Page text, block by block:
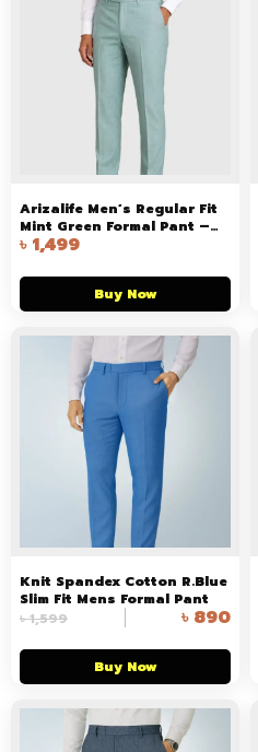
Arizalife Men’s Regular Fit
Mint Green Formal Pant –
Premium Stretch Trouser for
৳ 1,499
Buy Now
Knit Spandex Cotton R.Blue
Slim Fit Mens Formal Pant
৳1,599 ৳ 890
Buy Now